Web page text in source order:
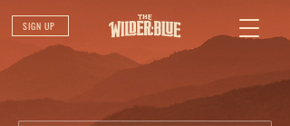
SIGN UP